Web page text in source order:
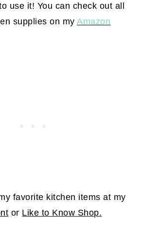
use it! You can check out all
supplies on myAmazon
favorite kitchen items at my
or Like to Know Shop.